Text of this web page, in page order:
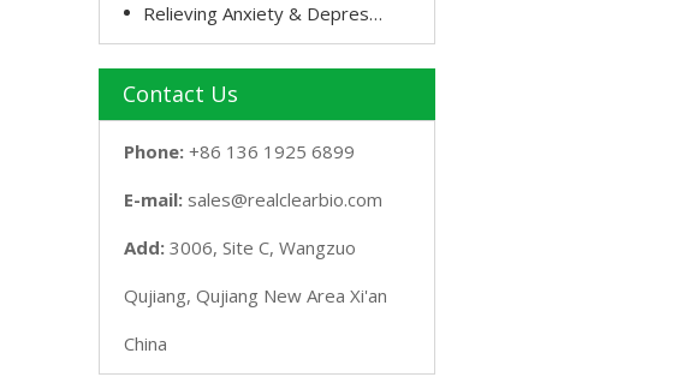
Relieving Anxiety & Depression
Contact Us
Phone: +86 136 1925 6899
E-mail: sales@realclearbio.com
Add: 3006, Site C, Wangzuo
Qujiang, Qujiang New Area Xi'an
China